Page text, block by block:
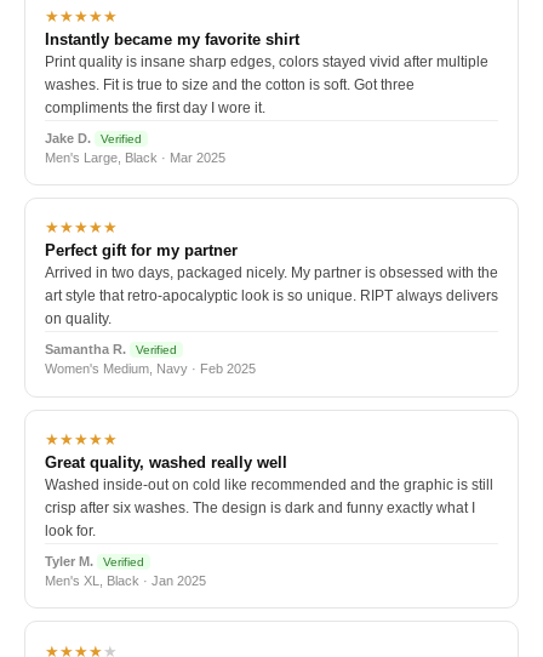
★★★★★
Instantly became my favorite shirt
Print quality is insane sharp edges, colors stayed vivid after multiple
washes. Fit is true to size and the cotton is soft. Got three
compliments the first day I wore it.
Jake D. Verified
Men's Large, Black · Mar 2025
★★★★★
Perfect gift for my partner
Arrived in two days, packaged nicely. My partner is obsessed with the
art style that retro-apocalyptic look is so unique. RIPT always delivers
on quality.
Samantha R. Verified
Women's Medium, Navy · Feb 2025
★★★★★
Great quality, washed really well
Washed inside-out on cold like recommended and the graphic is still
crisp after six washes. The design is dark and funny exactly what I
look for.
Tyler M. Verified
Men's XL, Black · Jan 2025
★★★★★